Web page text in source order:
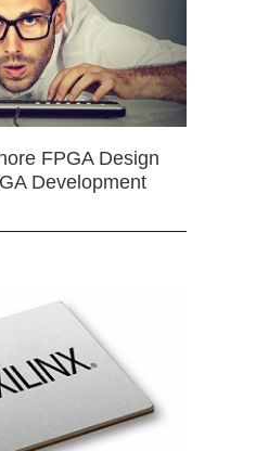
FPGA Design
Development